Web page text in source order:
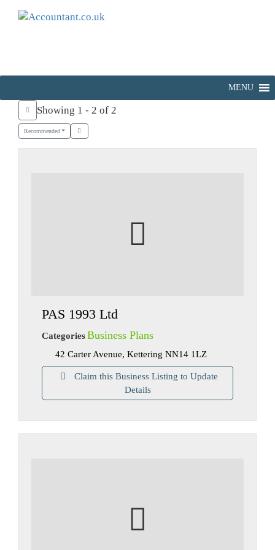
MENU
Showing 1 - 2 of 2
Recommended
PAS 1993 Ltd
CategoriesBusiness Plans
42 Carter Avenue, Kettering NN14 1LZ
Claim this Business Listing to Update
Details